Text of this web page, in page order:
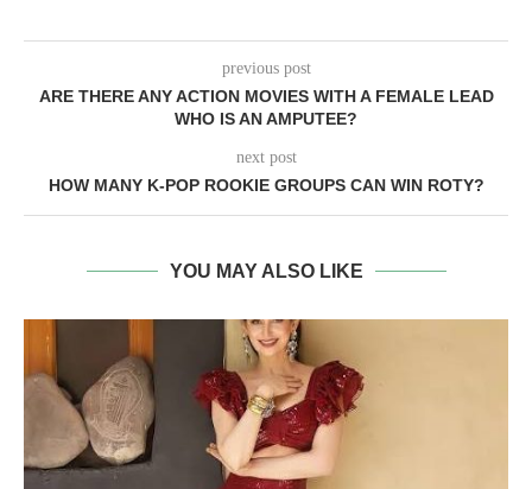
previous post
ARE THERE ANY ACTION MOVIES WITH A FEMALE LEAD
WHO IS AN AMPUTEE?
next post
HOW MANY K-POP ROOKIE GROUPS CAN WIN ROTY?
YOU MAY ALSO LIKE